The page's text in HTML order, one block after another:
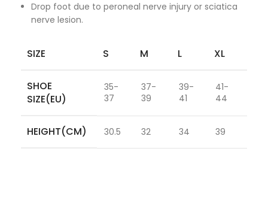
Drop foot due to peroneal nerve injury or sciatica
nerve lesion.
SIZE S M L XL
SHOE
SIZE(EU)
35-
37
37-
39
39-
41
41-
44
HEIGHT(CM) 30.5 32 34 39